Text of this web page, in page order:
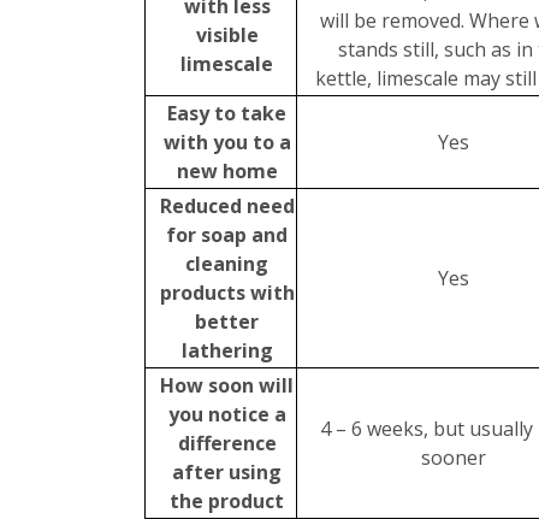
with less
visible
limescale
will be removed. Where
stands still, such as
kettle, limescale may
Easy to take
with you to a
new home
Yes
Reduced need
for soap and
cleaning
products with
better
lathering
Yes
How soon will
you notice a
difference
after using
the product
4 – 6 weeks, but usually
sooner